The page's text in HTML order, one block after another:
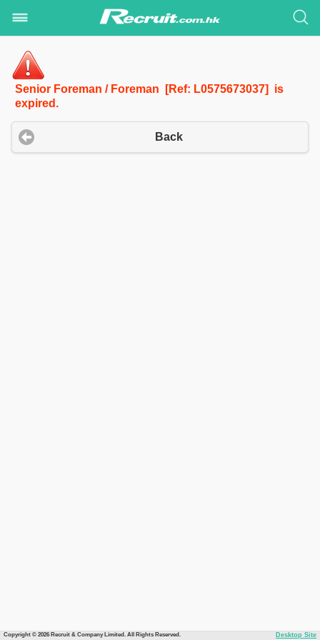
Senior Foreman / Foreman [Ref: L0575673037] is
expired.
Back
Copyright © 2026 Recruit & Company Limited. All Rights Reserved. Desktop Site